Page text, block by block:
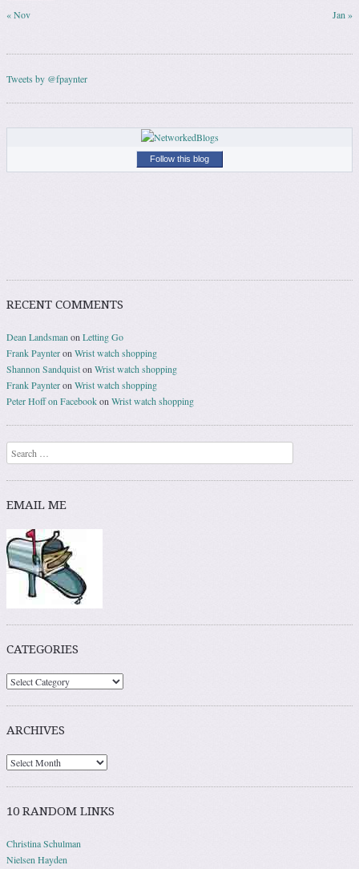
« Nov Jan »
Tweets by @fpaynter
Follow this blog
RECENT COMMENTS
Dean Landsman on Letting Go
Frank Paynteron Wrist watch shopping
Shannon Sandquiston Wrist watch shopping
Frank Paynteron Wrist watch shopping
Peter Hoff on Facebookon Wrist watch shopping
Search
EMAIL ME
CATEGORIES
ARCHIVES
10 RANDOM LINKS
Christina Schulman
Nielsen Hayden